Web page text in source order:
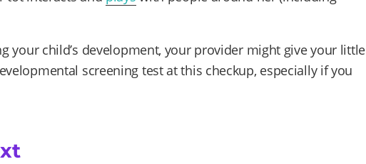
your child’s development, your provider might give your little
screening test at this checkup, especially if you